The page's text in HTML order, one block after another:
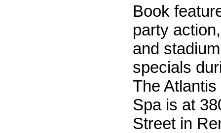
Book
party
and
specials
The
Spa is at
Street in